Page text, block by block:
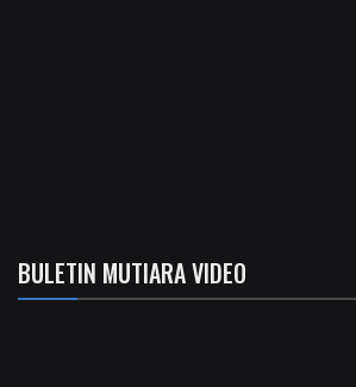
BULETIN MUTIARA VIDEO